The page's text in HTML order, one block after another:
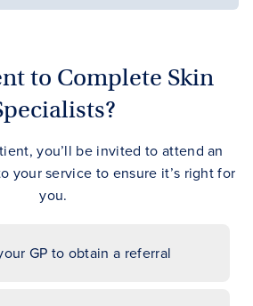
to Complete Skin
you’ll be invited to attend an
your service to ensure it’s right for
you.
GP to obtain a referral